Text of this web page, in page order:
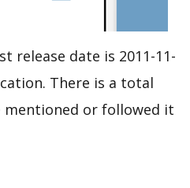
release date is 2011-11-
There is a total
mentioned or followed it